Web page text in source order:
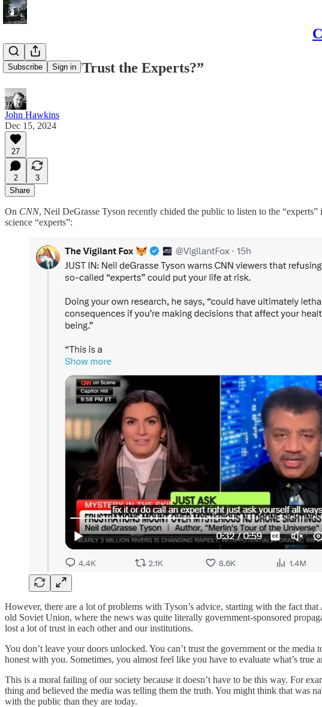
Subscribe Sign in
Should We “Trust the Experts?”
John Hawkins
Dec 15, 2024
27
2
3
Share
On CNN, Neil DeGrasse Tyson recently chided the public to listen to the
science “experts”:
However, there are a lot of problems with Tyson’s advice, starting with the fact
old Soviet Union, where the news was quite literally government-sponsored
lost a lot of trust in each other and our institutions.
You don’t leave your doors unlocked. You can’t trust the government or the
honest with you. Sometimes, you almost feel like you have to evaluate what’s true
This is a moral failing of our society because it doesn’t have to be this way. For
thing and believed the media was telling them the truth. You might think that was
with the public than they are today.